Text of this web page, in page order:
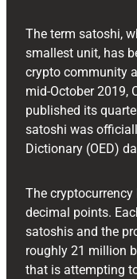
The term satoshi,
smallest unit, has
crypto community
mid-October 2019,
published its
satoshi was
Dictionary (OED)
The
decimal points.
satoshis and the
roughly 21 million
that is attempting